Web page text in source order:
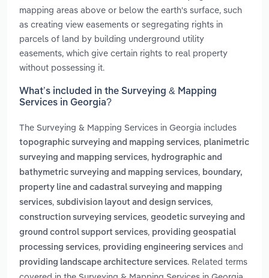
mapping areas above or below the earth's surface, such
as creating view easements or segregating rights in
parcels of land by building underground utility
easements, which give certain rights to real property
without possessing it.
What’s included in the Surveying & Mapping
Services in Georgia?
The Surveying & Mapping Services in Georgia includes
topographic surveying and mapping services, planimetric
surveying and mapping services, hydrographic and
bathymetric surveying and mapping services, boundary,
property line and cadastral surveying and mapping
services, subdivision layout and design services,
construction surveying services, geodetic surveying and
ground control support services, providing geospatial
processing services, providing engineering services and
providing landscape architecture services. Related terms